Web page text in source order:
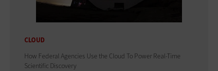
CLOUD
How Federal Agencies Use the Cloud To Power Real-Time
Scientific Discovery